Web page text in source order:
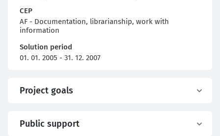
CEP
AF - Documentation, librarianship, work with
information
Solution period
01. 01. 2005 - 31. 12. 2007
Project goals
Public support